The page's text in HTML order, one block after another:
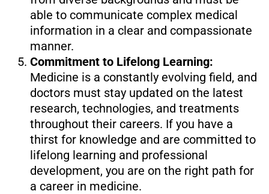
able to communicate complex medical
information in a clear and compassionate
manner.
Commitment to Lifelong Learning:
Medicine is a constantly evolving field, and
doctors must stay updated on the latest
research, technologies, and treatments
throughout their careers. If you have a
thirst for knowledge and are committed to
lifelong learning and professional
development, you are on the right path for
a career in medicine.